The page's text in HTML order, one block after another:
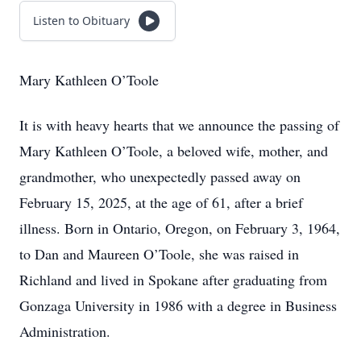
Listen to Obituary
Mary Kathleen O’Toole
It is with heavy hearts that we announce the passing of
Mary Kathleen O’Toole, a beloved wife, mother, and
grandmother, who unexpectedly passed away on
February 15, 2025, at the age of 61, after a brief
illness. Born in Ontario, Oregon, on February 3, 1964,
to Dan and Maureen O’Toole, she was raised in
Richland and lived in Spokane after graduating from
Gonzaga University in 1986 with a degree in Business
Administration.